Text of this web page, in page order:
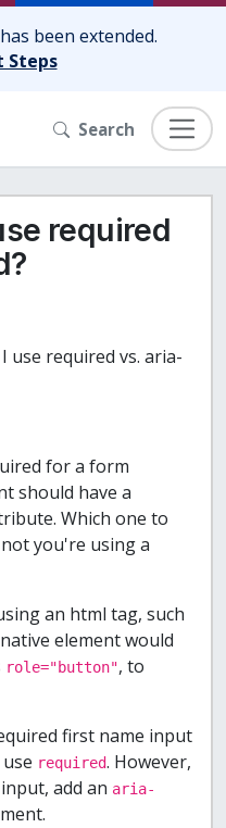
been extended.
Steps
Search
required
use required vs. aria-
for a form
should have a
Which one to
you're using a
an html tag, such
element would
role="button", to
first name input
use required. However,
add an aria-